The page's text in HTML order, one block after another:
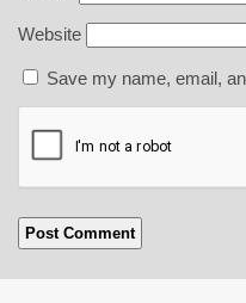
Website
Save my name, email,